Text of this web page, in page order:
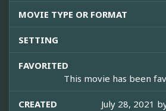
MOVIE TYPE OR FORMAT
SETTING
FAVORITED
This movie has been
CREATED July 28, 2021